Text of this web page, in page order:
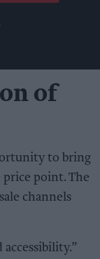
of
to bring
point. The
channels
accessibility.”